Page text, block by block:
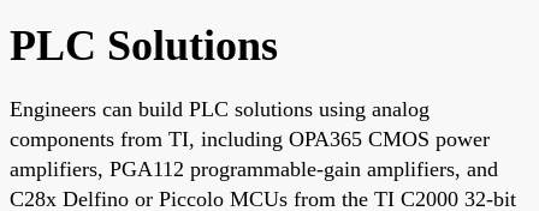
PLC Solutions
Engineers can build PLC solutions using analog
components from TI, including OPA365 CMOS power
amplifiers, PGA112 programmable-gain amplifiers, and
C28x Delfino or Piccolo MCUs from the TI C2000 32-bit